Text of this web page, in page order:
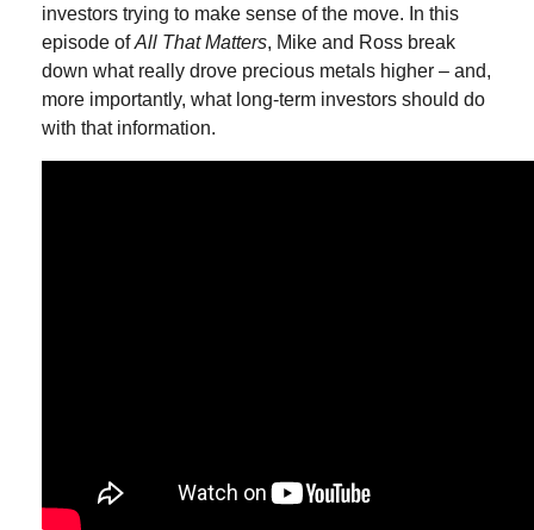
investors trying to make sense of the move. In this
episode ofAll That Matters, Mike and Ross break
down what really drove precious metals higher – and,
more importantly, what long‑term investors should do
with that information.